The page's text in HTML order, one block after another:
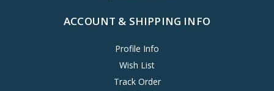
ACCOUNT & SHIPPING INFO
Profile Info
Wish List
Track Order